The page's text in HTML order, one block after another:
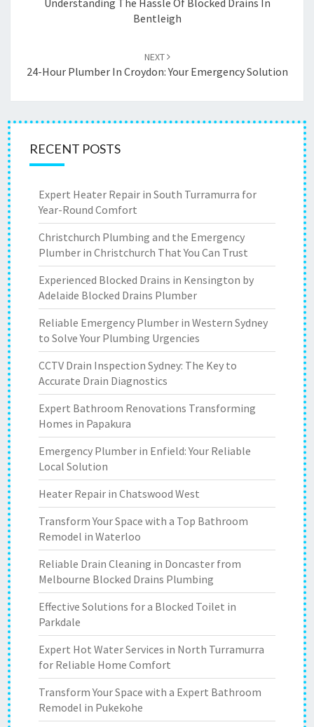
navigation
Understanding The Hassle Of Blocked Drains In
Bentleigh
NEXT
24-Hour Plumber In Croydon: Your Emergency Solution
RECENT POSTS
Expert Heater Repair in South Turramurra for
Year-Round Comfort
Christchurch Plumbing and the Emergency
Plumber in Christchurch That You Can Trust
Experienced Blocked Drains in Kensington by
Adelaide Blocked Drains Plumber
Reliable Emergency Plumber in Western Sydney
to Solve Your Plumbing Urgencies
CCTV Drain Inspection Sydney: The Key to
Accurate Drain Diagnostics
Expert Bathroom Renovations Transforming
Homes in Papakura
Emergency Plumber in Enfield: Your Reliable
Local Solution
Heater Repair in Chatswood West
Transform Your Space with a Top Bathroom
Remodel in Waterloo
Reliable Drain Cleaning in Doncaster from
Melbourne Blocked Drains Plumbing
Effective Solutions for a Blocked Toilet in
Parkdale
Expert Hot Water Services in North Turramurra
for Reliable Home Comfort
Transform Your Space with a Expert Bathroom
Remodel in Pukekohe